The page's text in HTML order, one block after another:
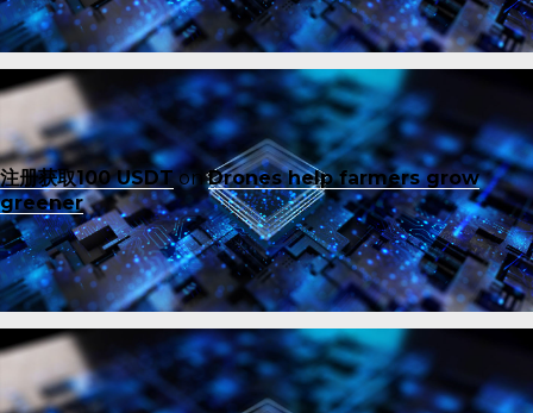
注册获取100 USDTonDrones help farmers grow
greener